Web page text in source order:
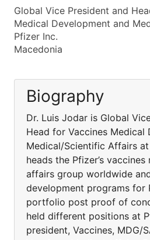
Global Vice President and
Medical Development and
Pfizer Inc.
Macedonia
Biography
Dr. Luis Jodar is Global
Head for Vaccines Medical
Medical/Scientific Affairs
heads the Pfizer’s
affairs group worldwide
development programs for
portfolio post proof of
held different positions at
president, Vaccines, MDG/